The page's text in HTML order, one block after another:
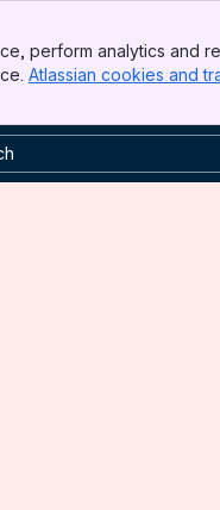
perform analytics and
Atlassian cookies and